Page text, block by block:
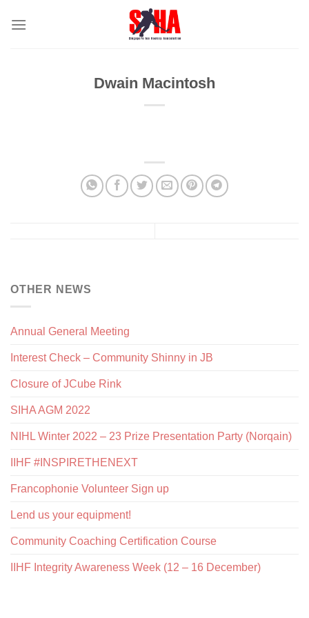
Dwain Macintosh
OTHER NEWS
Annual General Meeting
Interest Check – Community Shinny in JB
Closure of JCube Rink
SIHA AGM 2022
NIHL Winter 2022 – 23 Prize Presentation Party (Norqain)
IIHF #INSPIRETHENEXT
Francophonie Volunteer Sign up
Lend us your equipment!
Community Coaching Certification Course
IIHF Integrity Awareness Week (12 – 16 December)